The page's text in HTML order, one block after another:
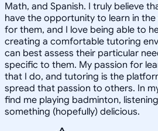
Math, and Spanish. I truly believe
have the opportunity to learn in
for them, and I love being able to
creating a comfortable tutoring
can best assess their particular
specific to them. My passion for
that I do, and tutoring is the
spread that passion to others. In
find me playing badminton,
something (hopefully) delicious.